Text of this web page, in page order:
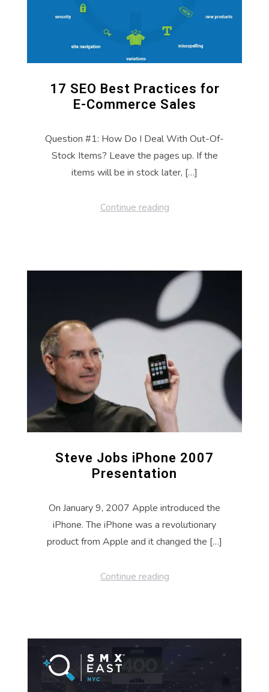
17 SEO Best Practices for
E-Commerce Sales
Question #1: How Do I Deal With Out-Of-
Stock Items? Leave the pages up. If the
items will be in stock later, […]
Continue reading
Steve Jobs iPhone 2007
Presentation
On January 9, 2007 Apple introduced the
iPhone. The iPhone was a revolutionary
product from Apple and it changed the […]
Continue reading